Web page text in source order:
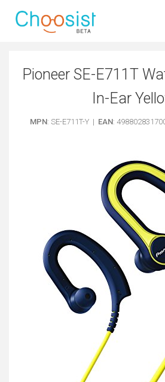
Pioneer SE-E711T
In-Ear
MPN: SE-E711T-Y | EAN: